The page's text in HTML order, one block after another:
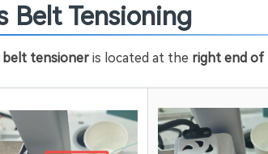
Belt Tensioning
belt tensioner is located at the right end of